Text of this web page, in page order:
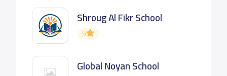
Shroug Al Fikr School
5
Global Noyan School